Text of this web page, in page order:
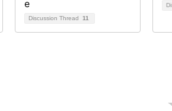
Discussion Thread 11